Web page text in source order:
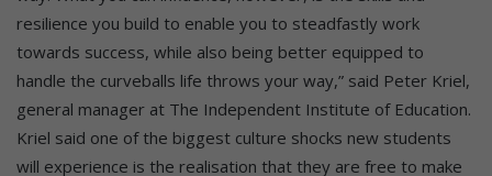
resilience you build to enable you to steadfastly work
towards success, while also being better equipped to
handle the curveballs life throws your way,” said Peter Kriel,
general manager at The Independent Institute of Education.
Kriel said one of the biggest culture shocks new students
will experience is the realisation that they are free to make